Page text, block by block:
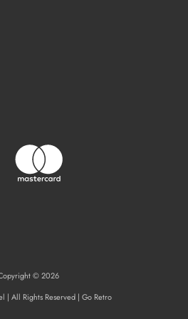
© 2026
| All Rights Reserved | Go Retro